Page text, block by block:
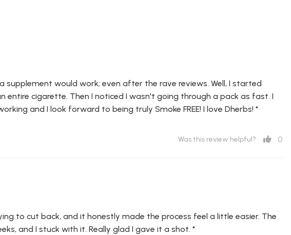
supplement would work; even after the rave reviews. Well, I started
entire cigarette. Then I noticed I wasn't going through a pack as fast. I
and I look forward to being truly Smoke FREE! I love Dherbs! *
Was this review helpful? 0
to cut back, and it honestly made the process feel a little easier. The
and I stuck with it. Really glad I gave it a shot. *